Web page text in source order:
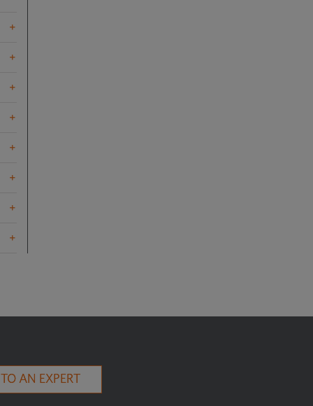
AN EXPERT